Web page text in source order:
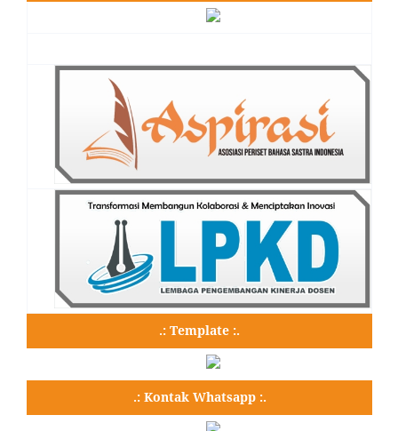
.: Template :.
.: Kontak Whatsapp :.